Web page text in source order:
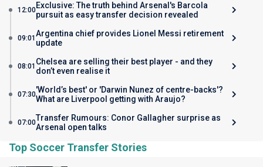
12:00Exclusive: The truth behind Arsenal's Barcola
pursuit as easy transfer decision revealed
09:01 Argentina chief provides Lionel Messi retirement
update
08:01 Chelsea are selling their best player - and they
don’t even realise it
07:30'World’s best' or 'Darwin Nunez of centre-backs'?
What are Liverpool getting with Araujo?
07:00Transfer Rumours: Conor Gallagher surprise as
Arsenal open talks
Top Soccer Transfer Stories